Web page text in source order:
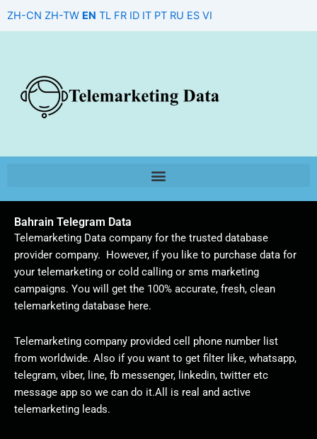
ZH-CN ZH-TW EN TL FR ID IT PT RU ES VI
Bahrain Telegram Data
Telemarketing Data company for the trusted database
provider company. However, if you like to purchase data for
your telemarketing or cold calling or sms marketing
campaigns. You will get the 100% accurate, fresh, clean
telemarketing database here.
Telemarketing company provided cell phone number list
from worldwide. Also if you want to get filter like, whatsapp,
telegram, viber, line, fb messenger, linkedin, twitter etc
message app so we can do it.All is real and active
telemarketing leads.